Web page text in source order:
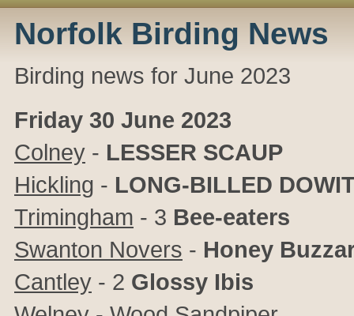
Norfolk Birding News
Birding news for June 2023
Friday 30 June 2023
Colney - LESSER SCAUP
Hickling - LONG-BILLED
Trimingham - 3 Bee-eaters
Swanton Novers - Honey
Cantley - 2 Glossy Ibis